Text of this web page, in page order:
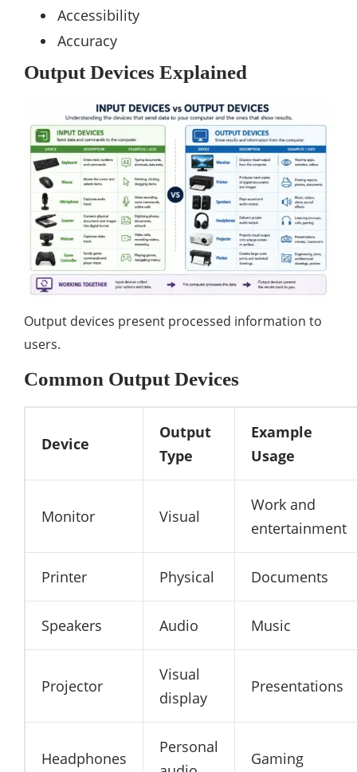
Accessibility
Accuracy
Output Devices Explained
Output devices present processed information to
users.
Common Output Devices
Device
Output
Type
Example
Usage
Monitor Visual
Work and
entertainment
Printer Physical Documents
Speakers Audio Music
Projector
Visual
display
Presentations
Headphones
Personal
Gaming